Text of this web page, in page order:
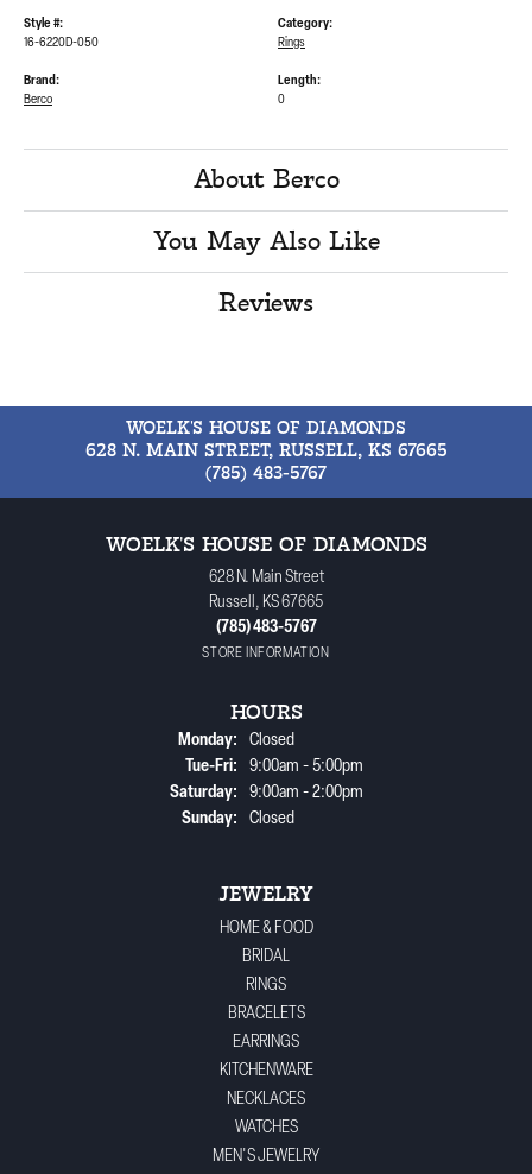
Style #:
16-6220D-050
Category:
Rings
Brand:
Berco
Length:
0
About Berco
You May Also Like
Reviews
WOELK'S HOUSE OF DIAMONDS
628 N. MAIN STREET, RUSSELL, KS 67665
(785) 483-5767
WOELK'S HOUSE OF DIAMONDS
628 N. Main Street
Russell, KS 67665
(785) 483-5767
STORE INFORMATION
HOURS
Monday:
Closed
Tue-Fri:Tuesday - Friday:
9:00am - 5:00pm
Saturday:
9:00am - 2:00pm
Sunday:
Closed
JEWELRY
HOME & FOOD
BRIDAL
RINGS
BRACELETS
EARRINGS
KITCHENWARE
NECKLACES
WATCHES
MEN'S JEWELRY